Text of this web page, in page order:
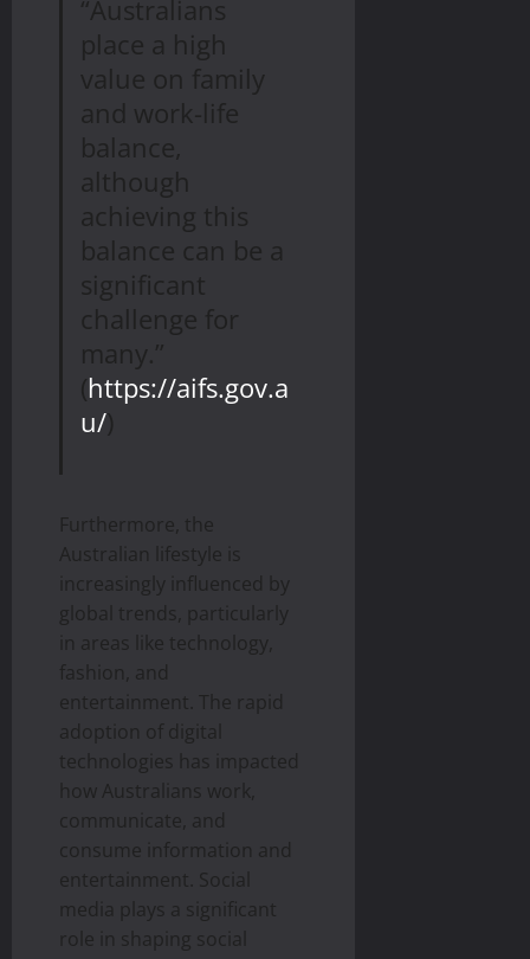
“Australians
place a high
value on family
and work-life
balance,
although
achieving this
balance can be a
significant
challenge for
many.”
(https://aifs.gov.a
u/)
Furthermore, the
Australian lifestyle is
increasingly influenced by
global trends, particularly
in areas like technology,
fashion, and
entertainment. The rapid
adoption of digital
technologies has impacted
how Australians work,
communicate, and
consume information and
entertainment. Social
media plays a significant
role in shaping social